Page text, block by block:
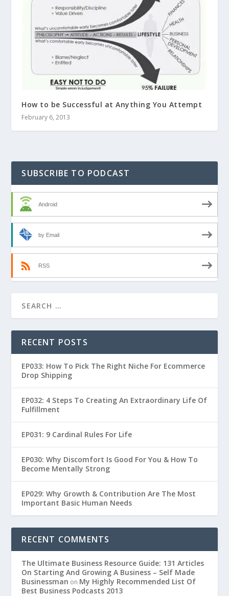
How to be Successful at Anything You Attempt
February 6, 2013
SUBSCRIBE TO PODCAST
Android
by Email
RSS
RECENT POSTS
EP033: How To Pick The Right Niche For Ecommerce
Drop Shipping
EP032: 4 Steps To Creating An Extraordinary Life Of
Fulfillment
EP031: 9 Cardinal Rules For Life
EP030: Why Discomfort Is Good For You & How To
Become Mentally Strong
EP029: Why Growth & Contribution Are The Most
Important Basic Human Needs
RECENT COMMENTS
The Ultimate Business Resource Guide: 131 Articles
On Starting And Growing A Business – Self Made
Businessman on My Highly Recommended List Of
Best Business Podcasts 2013